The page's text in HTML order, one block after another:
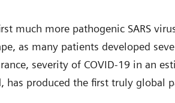
much more pathogenic SARS
as many patients developed
severity of COVID-19 in an
has produced the first truly global